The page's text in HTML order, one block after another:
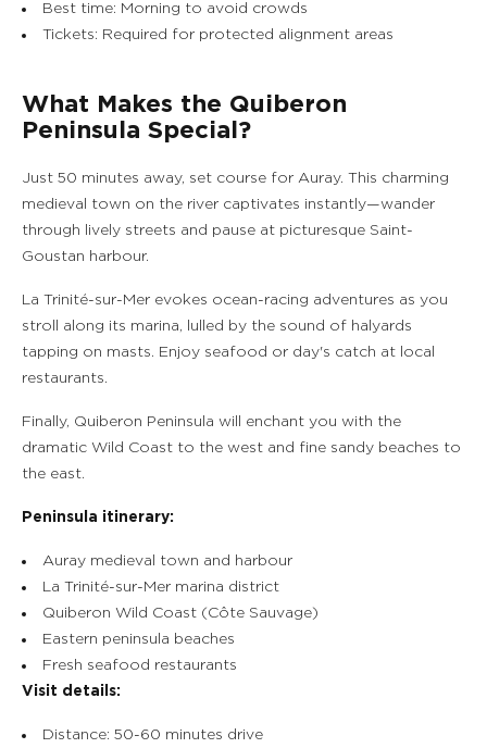
Best time: Morning to avoid crowds
Tickets: Required for protected alignment areas
What Makes the Quiberon
Peninsula Special?
Just 50 minutes away, set course for Auray. This charming
medieval town on the river captivates instantly—wander
through lively streets and pause at picturesque Saint-
Goustan harbour.
La Trinité-sur-Mer evokes ocean-racing adventures as you
stroll along its marina, lulled by the sound of halyards
tapping on masts. Enjoy seafood or day's catch at local
restaurants.
Finally, Quiberon Peninsula will enchant you with the
dramatic Wild Coast to the west and fine sandy beaches to
the east.
Peninsula itinerary:
Auray medieval town and harbour
La Trinité-sur-Mer marina district
Quiberon Wild Coast (Côte Sauvage)
Eastern peninsula beaches
Fresh seafood restaurants
Visit details:
Distance: 50-60 minutes drive